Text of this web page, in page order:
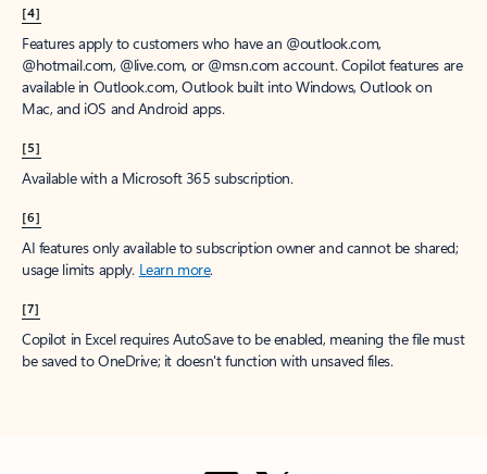
[4]
Features apply to customers who have an @outlook.com,
@hotmail.com, @live.com, or @msn.com account. Copilot features are
available in Outlook.com, Outlook built into Windows, Outlook on
Mac, and iOS and Android apps.
[5]
Available with a Microsoft 365 subscription.
[6]
AI features only available to subscription owner and cannot be shared;
usage limits apply. Learn more.
[7]
Copilot in Excel requires AutoSave to be enabled, meaning the file must
be saved to OneDrive; it doesn't function with unsaved files.